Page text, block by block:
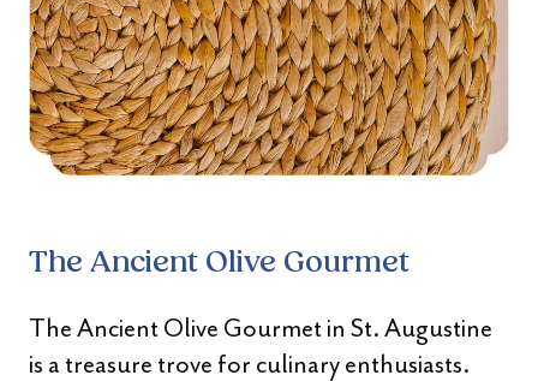
The Ancient Olive Gourmet
The Ancient Olive Gourmet in St. Augustine
is a treasure trove for culinary enthusiasts.